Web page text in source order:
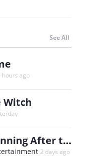
See All
hours ago
Witch
The Beginning After the End
2 days ago